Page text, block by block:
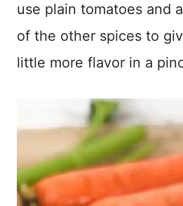
use plain tomatoes and
of the other spices to
little more flavor in a